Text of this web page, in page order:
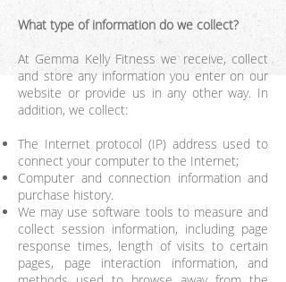
What type of information do we collect?
At Gemma Kelly Fitness we receive, collect
and store any information you enter on our
website or provide us in any other way. In
addition, we collect:
The Internet protocol (IP) address used to
connect your computer to the Internet;
Computer and connection information and
purchase history.
We may use software tools to measure and
collect session information, including page
response times, length of visits to certain
pages, page interaction information, and